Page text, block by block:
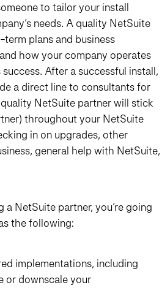
to tailor your install
needs. A quality NetSuite
plans and business
how your company operates
After a successful install,
a direct line to consultants for
NetSuite partner will stick
throughout your NetSuite
in on upgrades, other
general help with NetSuite,
a NetSuite partner, you’re going
the following:
implementations, including
or downscale your